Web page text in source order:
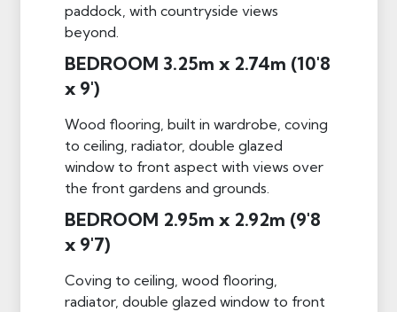
paddock, with countryside views
beyond.
BEDROOM 3.25m x 2.74m (10'8
x 9')
Wood flooring, built in wardrobe, coving
to ceiling, radiator, double glazed
window to front aspect with views over
the front gardens and grounds.
BEDROOM 2.95m x 2.92m (9'8
x 9'7)
Coving to ceiling, wood flooring,
radiator, double glazed window to front